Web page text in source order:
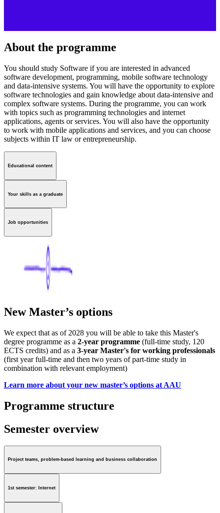
About the programme
You should study Software if you are interested in advanced
software development, programming, mobile software technology
and data-intensive systems. You will have the opportunity to explore
software technologies and gain knowledge about data-intensive and
complex software systems. During the programme, you can work
with topics such as programming technologies and internet
applications, agents or services. You will also have the opportunity
to work with mobile applications and services, and you can choose
subjects within IT law or entrepreneurship.
Educational content
Your skills as a graduate
Job opportunities
New Master’s options
We expect that as of 2028 you will be able to take this Master's
degree programme as a 2-year programme (full-time study, 120
ECTS credits) and as a 3-year Master's for working professionals
(first year full-time and then two years of part-time study in
combination with relevant employment)
Learn more about your new master’s options at AAU
Programme structure
Semester overview
Project teams, problem-based learning and business collaboration
1st semester: Internet